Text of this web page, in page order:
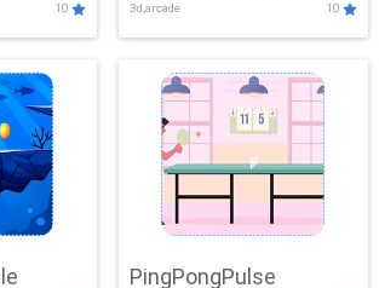
10 3d,arcade 10
PingPongPulse